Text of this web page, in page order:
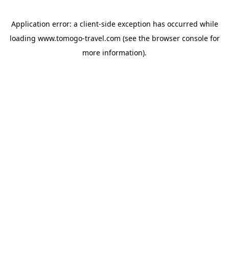
Application error: a client-side exception has occurred while
loading www.tomogo-travel.com (see the browser consolefor
more information).